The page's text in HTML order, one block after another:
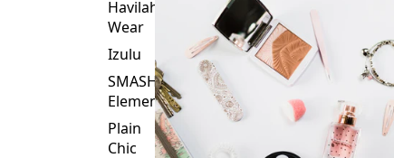
Havilah
Wear
Izulu
SMASH
Element
Plain
Chic